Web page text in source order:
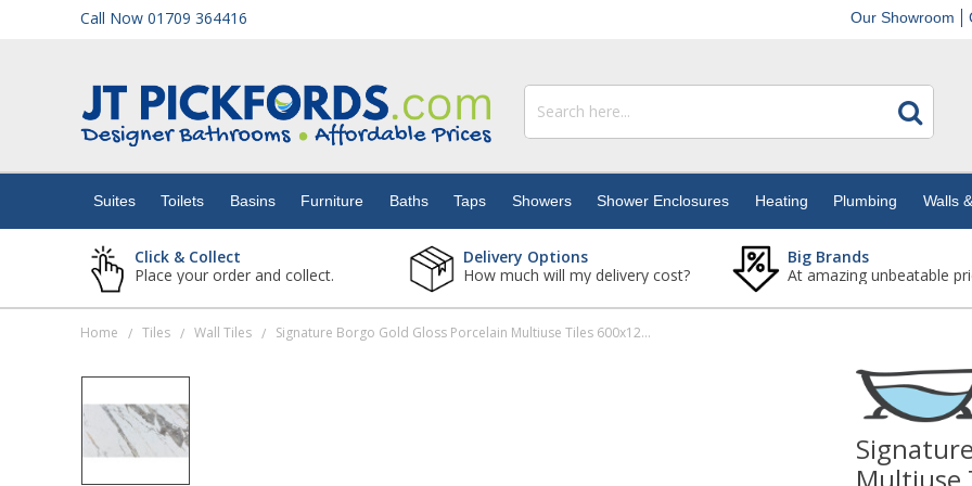
Call Now 01709 364416 Our Showroom
Suites Toilets Basins Furniture Baths Taps Showers Shower Enclosures Heating Plumbing Walls
Click & Collect
Place your order and collect.
Delivery Options
How much will my delivery cost?
Big Brands
At amazing unbeatable
Home / Tiles / Wall Tiles / Signature Borgo Gold Gloss Porcelain Multiuse Tiles 600x1200mm - Box of 2 (1.44m2)